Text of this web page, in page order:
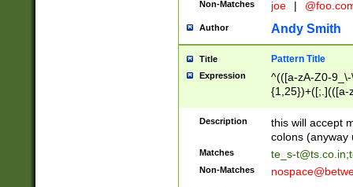
Non-Matches joe |
Author Andy Smith
Title Pattern Title
Expression
^(([a-zA-Z0-
{1,25})+([;.](([a-
Description
this will accept
colons (anyway
Matches te_s-t@ts.co.in;
Non-Matches